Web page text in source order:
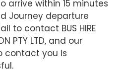
arrive within 15 minutes
Journey departure
to contact BUS HIRE
PTY LTD, and our
contact you is